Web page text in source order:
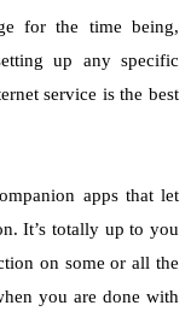
for the time being,
up any specific
service is the best
apps that let
It’s totally up to you
on some or all the
you are done with